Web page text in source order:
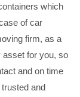
which
of car
firm, as a
asset for you, so
and on time
and